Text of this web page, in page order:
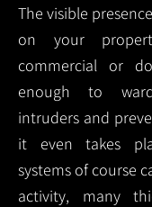
The visible
on your
commercial or
enough to
intruders and
it even takes
systems of course
activity, many